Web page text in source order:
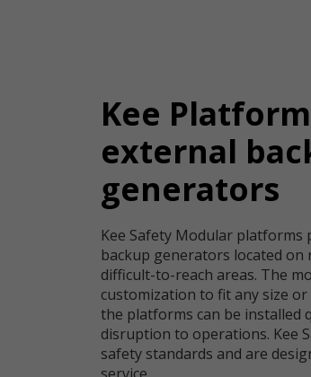
Kee Platform
external
generators
Kee Safety Modular platforms
backup generators located
difficult-to-reach areas. The
customization to fit any size
the platforms can be installed
disruption to operations. Kee
safety standards and are